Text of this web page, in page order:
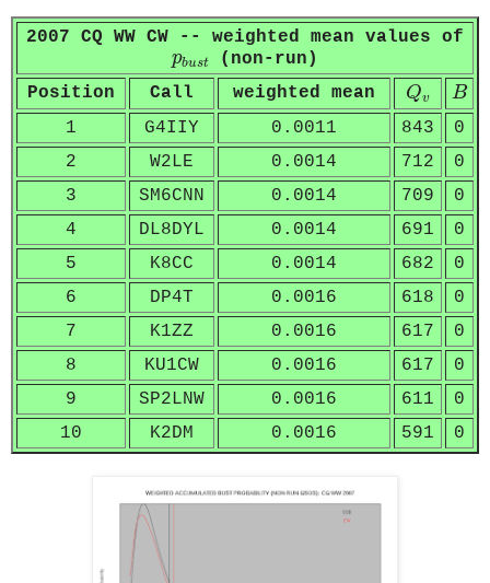
2007 CQ WW CW -- weighted mean values of
pbust
pb us t
(non-run)
Position
Call weighted mean Qv
Qv B
B
1 G4IIY 0.0011 843
0
2
W2LE 0.0014 712
0
3
SM6CNN 0.0014 709
0
4
DL8DYL 0.0014 691
0
5
K8CC 0.0014 682
0
6
DP4T 0.0016 618
0
7
K1ZZ 0.0016 617
0
8
KU1CW 0.0016 617
0
9
SP2LNW 0.0016 611
0
10
K2DM 0.0016 591 0